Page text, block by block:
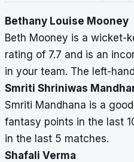
Bethany Louise Mooney
Beth Mooney is a wicket-
rating of 7.7 and is an
in your team. The left-
Smriti Shriniwas
Smriti Mandhana is a
fantasy points in the last
in the last 5 matches.
Shafali Verma